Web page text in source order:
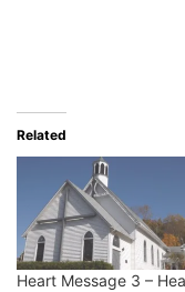
Related
Heart Message 3 –